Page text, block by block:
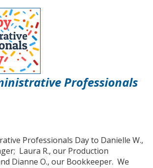
Professionals
Professionals Day to Danielle W.,
Laura R., our Production
Dianne O., our Bookkeeper. We